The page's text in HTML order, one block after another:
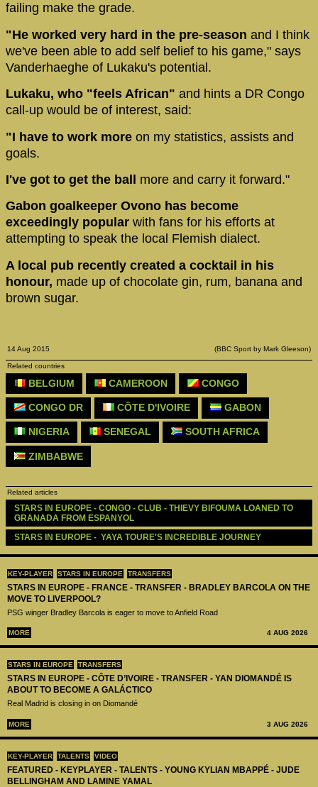
KEY-PLAYER STARS IN EUROPE TRANSFERS
STARS IN EUROPE - FRANCE - TRANSFER - BRADLEY BARCOLA ON THE
MOVE TO LIVERPOOL?
PSG winger Bradley Barcola is eager to move to Anfield Road
MORE 4 AUG 2026
STARS IN EUROPE TRANSFERS
STARS IN EUROPE - CÔTE D’IVOIRE - TRANSFER - YAN DIOMANDÉ IS
ABOUT TO BECOME A GALÁCTICO
Real Madrid is closing in on Diomandé
MORE 3 AUG 2026
KEY-PLAYER TALENTS VIDEO
FEATURED - KEYPLAYER - TALENTS - YOUNG KYLIAN MBAPPÉ - JUDE
BELLINGHAM AND LAMINE YAMAL
failing make the grade.
"He worked very hard in the pre-season and I think
we've been able to add self belief to his game," says
Vanderhaeghe of Lukaku's potential.
Lukaku, who "feels African" and hints a DR Congo
call-up would be of interest, said:
"I have to work more on my statistics, assists and
goals.
I've got to get the ball more and carry it forward."
Gabon goalkeeper Ovono has become
exceedingly popular with fans for his efforts at
attempting to speak the local Flemish dialect.
A local pub recently created a cocktail in his
honour, made up of chocolate gin, rum, banana and
brown sugar.
14 Aug 2015 (BBC Sport by Mark Gleeson)
Related countries
BELGIUM CAMEROON CONGO
CONGO DR CÔTE D'IVOIRE GABON
NIGERIA SENEGAL SOUTH AFRICA
ZIMBABWE
Related articles
STARS IN EUROPE - CONGO - CLUB - THIEVY BIFOUMA LOANED TO
GRANADA FROM ESPANYOL
STARS IN EUROPE -  YAYA TOURE'S INCREDIBLE JOURNEY